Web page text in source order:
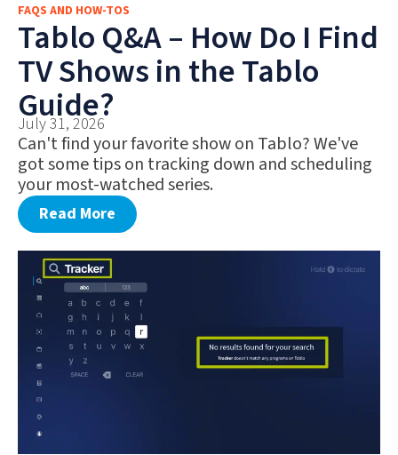
FAQS AND HOW-TOS
DEALS AND DISCOUNTS
WHAT’S NEW
FAQS AND HOW-TOS
Tablo Q&A – How Do I Find
TV Shows in the Tablo
Guide?
July 31, 2026
Can't find your favorite show on Tablo? We've
got some tips on tracking down and scheduling
your most-watched series.
Read More